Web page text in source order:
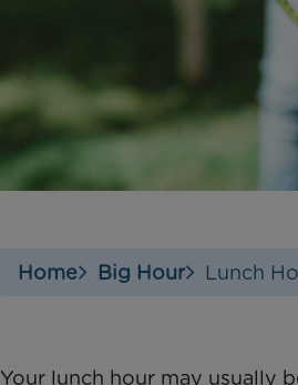
Home Big Hour Lunch
Your lunch hour may usually